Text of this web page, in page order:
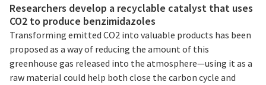
Researchers develop a recyclable catalyst that uses
CO2 to produce benzimidazoles
Transforming emitted CO2 into valuable products has been
proposed as a way of reducing the amount of this
greenhouse gas released into the atmosphere—using it as a
raw material could help both close the carbon cycle and